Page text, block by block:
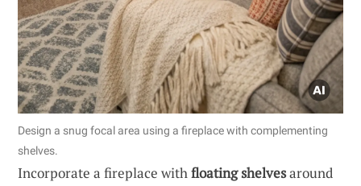
Design a snug focal area using a fireplace with complementing
shelves.
Incorporate a fireplace withfloating shelvesaround